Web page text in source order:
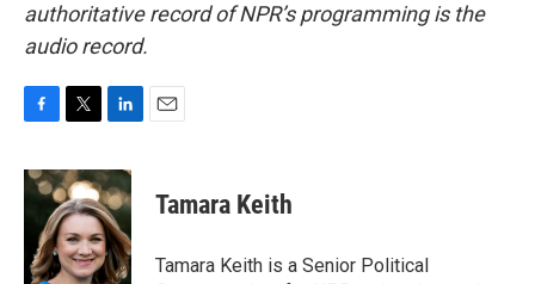
authoritative record of NPR’s programming is the
audio record.
c
e
o
i
t
t
e
r
n
k
e
d
I
Tamara Keith
Tamara Keith is a Senior Political